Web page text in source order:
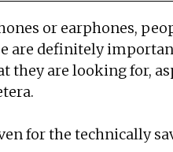
or earphones,
are definitely
they are looking for,
for the technically